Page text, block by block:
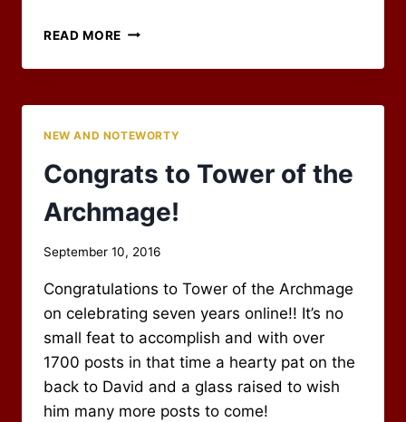
READ MORE HAS
REALLY
15
NEW AND NOTEWORTY
Congrats to Tower of the
Archmage!
By
Newbury
September 10, 2016
Congratulations to Tower of the Archmage
on celebrating seven years online!! It’s no
small feat to accomplish and with over
1700 posts in that time a hearty pat on the
back to David and a glass raised to wish
him many more posts to come!